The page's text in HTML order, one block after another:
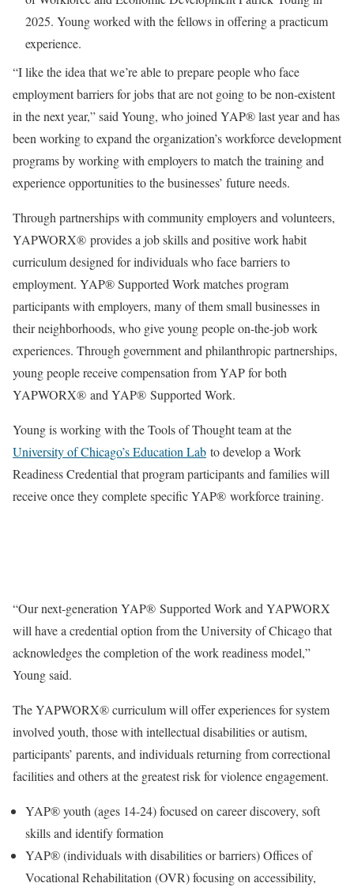
2025. Young worked with the fellows in offering a practicum
experience.
“I like the idea that we’re able to prepare people who face
employment barriers for jobs that are not going to be non-existent
in the next year,” said Young, who joined YAP® last year and has
been working to expand the organization’s workforce development
programs by working with employers to match the training and
experience opportunities to the businesses’ future needs.
Through partnerships with community employers and volunteers,
YAPWORX® provides a job skills and positive work habit
curriculum designed for individuals who face barriers to
employment. YAP® Supported Work matches program
participants with employers, many of them small businesses in
their neighborhoods, who give young people on-the-job work
experiences. Through government and philanthropic partnerships,
young people receive compensation from YAP for both
YAPWORX® and YAP® Supported Work.
Young is working with the Tools of Thought team at the
University of Chicago’s Education Lab to develop a Work
Readiness Credential that program participants and families will
receive once they complete specific YAP® workforce training.
“Our next-generation YAP® Supported Work and YAPWORX
will have a credential option from the University of Chicago that
acknowledges the completion of the work readiness model,”
Young said.
The YAPWORX® curriculum will offer experiences for system
involved youth, those with intellectual disabilities or autism,
participants’ parents, and individuals returning from correctional
facilities and others at the greatest risk for violence engagement.
YAP® youth (ages 14-24) focused on career discovery, soft
skills and identify formation
YAP® (individuals with disabilities or barriers) Offices of
Vocational Rehabilitation (OVR) focusing on accessibility,